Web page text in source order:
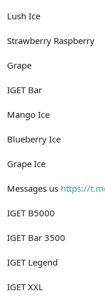
Lush Ice
Strawberry Raspberry
Grape
IGET Bar
Mango Ice
Blueberry Ice
Grape Ice
Messages us https://
IGET B5000
IGET Bar 3500
IGET Legend
IGET XXL